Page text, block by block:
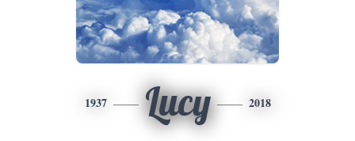
1937 Lucy 2018